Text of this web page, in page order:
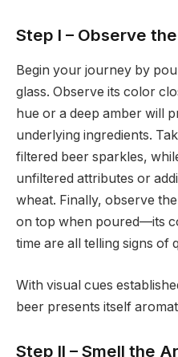
Step I – Observe
Begin your journey by
glass. Observe its color
hue or a deep amber will
underlying ingredients.
filtered beer sparkles,
unfiltered attributes or
wheat. Finally, observe
on top when poured—its
time are all telling signs of
With visual cues
beer presents itself
Step II – Smell the